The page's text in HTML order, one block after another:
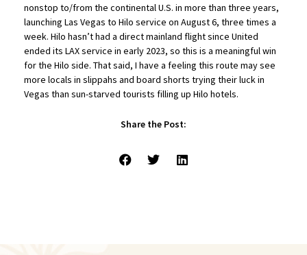
nonstop to/from the continental U.S. in more than three years,
launching Las Vegas to Hilo service on August 6, three times a
week. Hilo hasn’t had a direct mainland flight since United
ended its LAX service in early 2023, so this is a meaningful win
for the Hilo side. That said, I have a feeling this route may see
more locals in slippahs and board shorts trying their luck in
Vegas than sun-starved tourists filling up Hilo hotels.
Share the Post: